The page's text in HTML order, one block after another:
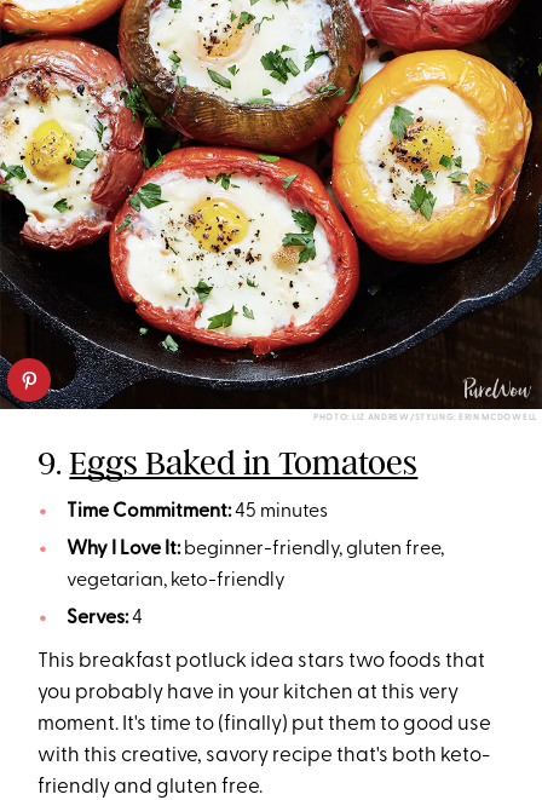
PHOTO: LIZ ANDREW/STYLING: ERIN MCDOWELL
9.Eggs Baked in Tomatoes
Time Commitment:45 minutes
Why I Love It:beginner-friendly, gluten free,
vegetarian, keto-friendly
Serves:4
This breakfast potluck idea stars two foods that
you probably have in your kitchen at this very
moment. It's time to (finally) put them to good use
with this creative, savory recipe that's both keto-
friendly and gluten free.